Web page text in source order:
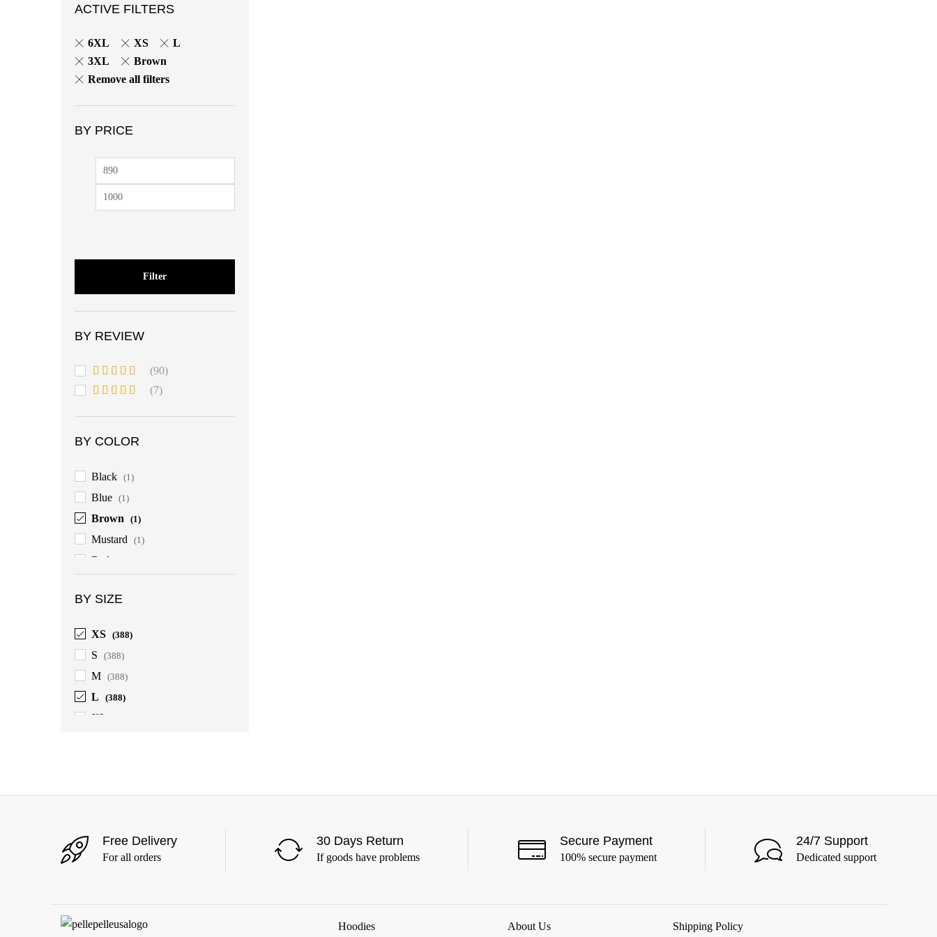
ACTIVE FILTERS
6XL XS
L
3XL
Brown
Remove all filters
BY PRICE
Min
price
Filter
BY REVIEW
Rated5 out
(90)
out of 5
(7)
BY COLOR
Black (1)
Blue (1)
Brown (1)
Mustard (1)
Red
BY SIZE
XS (388)
S (388)
M (388)
L (388)
XL
Free Delivery
For all orders
30 Days Return
If goods have problems
Secure Payment
100% secure payment
24/7 Support
Dedicated support
Hoodies About Us Shipping Policy